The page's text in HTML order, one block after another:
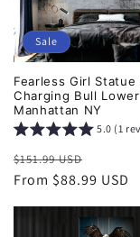
Sale
Fearless Girl Statue
Charging Bull Lower
Manhattan NY
5.0 (1
Regular
price
$151.99 USD
price
From $88.99 USD